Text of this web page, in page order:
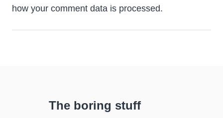
how your comment data is processed.
The boring stuff